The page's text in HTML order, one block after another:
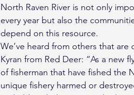
North Raven River is not only
every year but also the
depend on this resource.
We’ve heard from others that are
Kyran from Red Deer: “As a new
of fisherman that have fished the
unique fishery harmed or